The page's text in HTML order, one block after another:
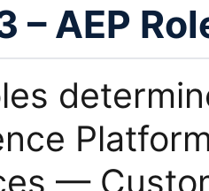
– AEP
—